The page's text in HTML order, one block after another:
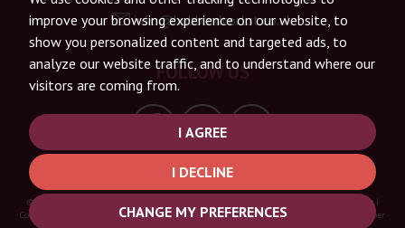
improve your browsing experience on our website, to
show you personalized content and targeted ads, to
analyze our website traffic, and to understand where our
visitors are coming from.
I AGREE
I DECLINE
CHANGE MY PREFERENCES
info@hubbardtorlot.co.uk
FOLLOW US
© 2026 Hubbard Torlot | Complaints Procedure|
Cookie Policy
Cookie Preferences|Built by The Property Jungle|CMP Certificate
Member